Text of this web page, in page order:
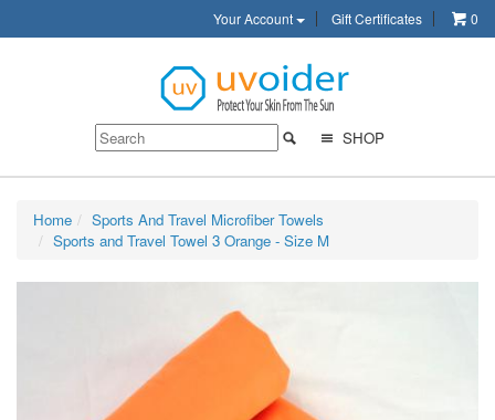
Your Account Gift Certificates 0
SHOP
Home
Sports And Travel Microfiber Towels
Sports and Travel Towel 3 Orange - Size M